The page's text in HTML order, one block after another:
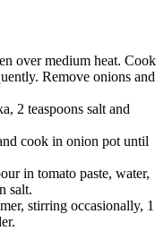
over medium heat. Cook
Remove onions and
2 teaspoons salt and
cook in onion pot until
in tomato paste, water,
salt.
stirring occasionally, 1